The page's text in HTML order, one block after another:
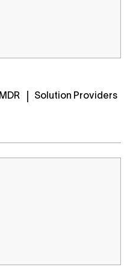
Solution Providers